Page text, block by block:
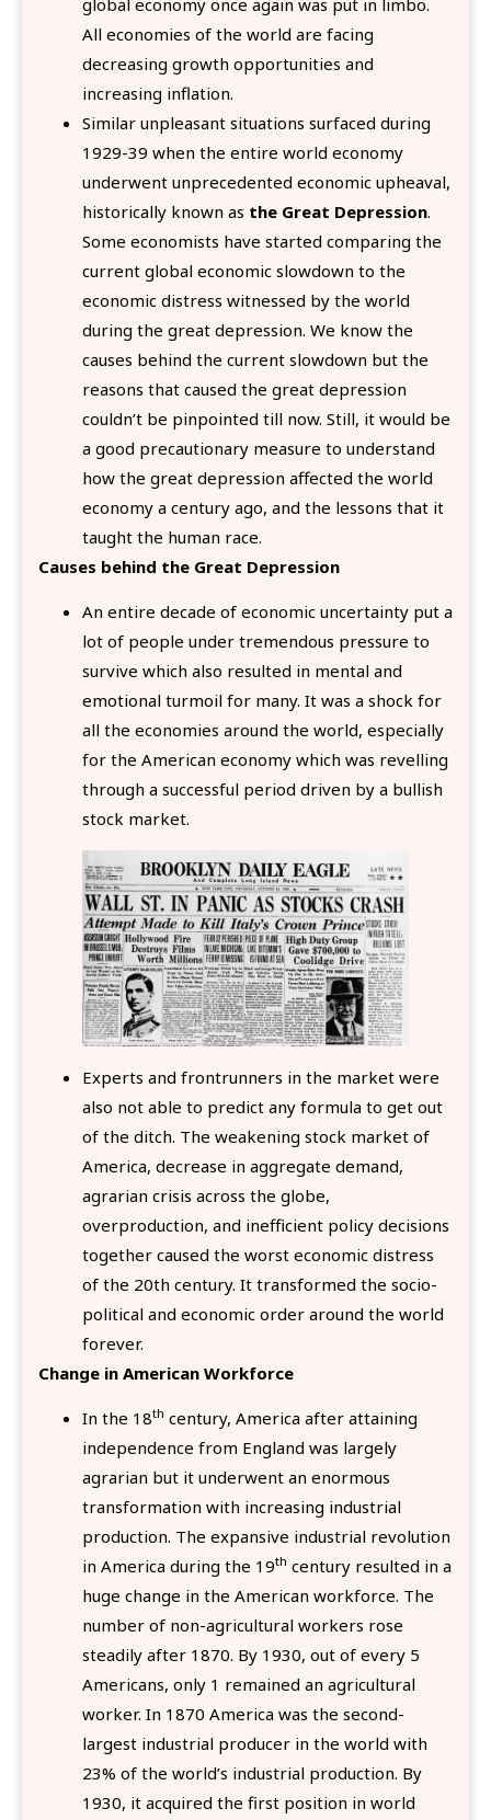
All economies of the world are facing
decreasing growth opportunities and
increasing inflation.
Similar unpleasant situations surfaced during
1929-39 when the entire world economy
underwent unprecedented economic upheaval,
historically known as the Great Depression.
Some economists have started comparing the
current global economic slowdown to the
economic distress witnessed by the world
during the great depression. We know the
causes behind the current slowdown but the
reasons that caused the great depression
couldn’t be pinpointed till now. Still, it would be
a good precautionary measure to understand
how the great depression affected the world
economy a century ago, and the lessons that it
taught the human race.
Causes behind the Great Depression
An entire decade of economic uncertainty put a
lot of people under tremendous pressure to
survive which also resulted in mental and
emotional turmoil for many. It was a shock for
all the economies around the world, especially
for the American economy which was revelling
through a successful period driven by a bullish
stock market.
Experts and frontrunners in the market were
also not able to predict any formula to get out
of the ditch. The weakening stock market of
America, decrease in aggregate demand,
agrarian crisis across the globe,
overproduction, and inefficient policy decisions
together caused the worst economic distress
of the 20th century. It transformed the socio-
political and economic order around the world
forever.
Change in American Workforce
In the 18th century, America after attaining
independence from England was largely
agrarian but it underwent an enormous
transformation with increasing industrial
production. The expansive industrial revolution
in America during the 19th century resulted in a
huge change in the American workforce. The
number of non-agricultural workers rose
steadily after 1870. By 1930, out of every 5
Americans, only 1 remained an agricultural
worker. In 1870 America was the second-
largest industrial producer in the world with
23% of the world’s industrial production. By
1930, it acquired the first position in world